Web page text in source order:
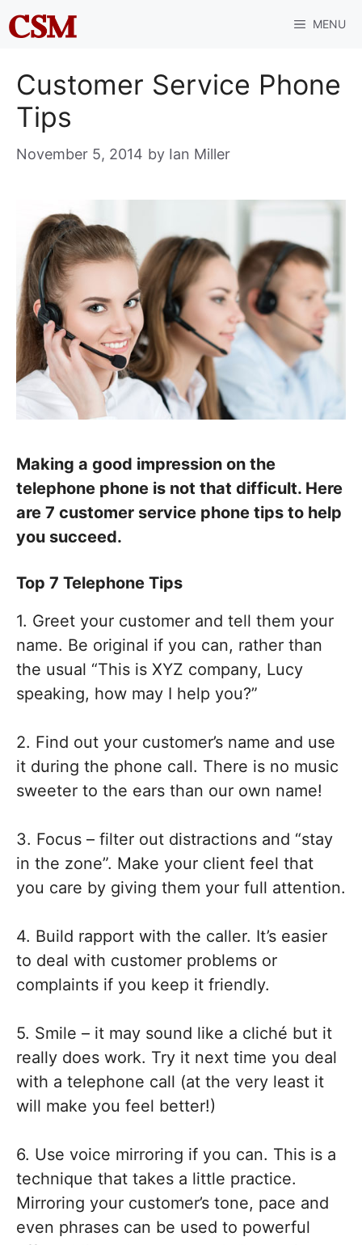
Skip
to
MENU
Customer Service Phone
Tips
November 5, 2014 by Ian Miller
Making a good impression on the
telephone phone is not that difficult. Here
are 7 customer service phone tips to help
you succeed.
Top 7 Telephone Tips
1. Greet your customer and tell them your
name. Be original if you can, rather than
the usual “This is XYZ company, Lucy
speaking, how may I help you?”
2. Find out your customer’s name and use
it during the phone call. There is no music
sweeter to the ears than our own name!
3. Focus – filter out distractions and “stay
in the zone”. Make your client feel that
you care by giving them your full attention.
4. Build rapport with the caller. It’s easier
to deal with customer problems or
complaints if you keep it friendly.
5. Smile – it may sound like a cliché but it
really does work. Try it next time you deal
with a telephone call (at the very least it
will make you feel better!)
6. Use voice mirroring if you can. This is a
technique that takes a little practice.
Mirroring your customer’s tone, pace and
even phrases can be used to powerful